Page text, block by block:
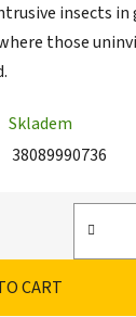
insects in
those
Skladem
38089990736
CART